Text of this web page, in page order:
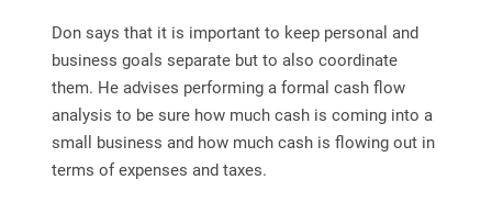
Don says that it is important to keep personal and
business goals separate but to also coordinate
them. He advises performing a formal cash flow
analysis to be sure how much cash is coming into a
small business and how much cash is flowing out in
terms of expenses and taxes.